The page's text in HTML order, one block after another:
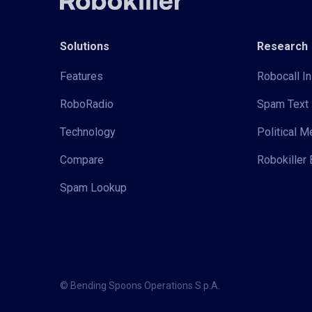
Solutions
Features
RoboRadio
Technology
Compare
Spam Lookup
Research
Robocall
Spam
Political
Robokiller
© Bending Spoons Operations S.p.A.